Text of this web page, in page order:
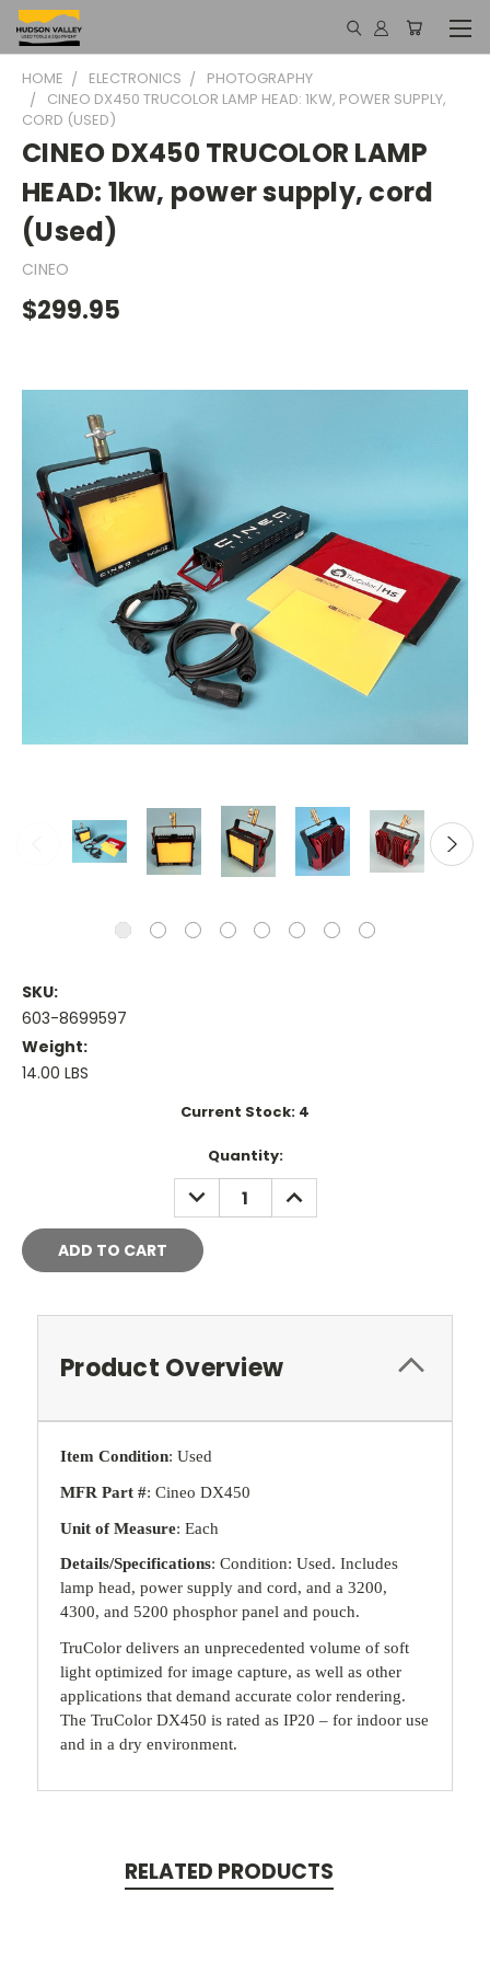
HOME ELECTRONICS
PHOTOGRAPHY
CINEO DX450 TRUCOLOR LAMP HEAD: 1KW, POWER SUPPLY,
CORD (USED)
CINEO DX450 TRUCOLOR LAMP
HEAD: 1kw, power supply, cord
(Used)
CINEO
$299.95
SKU:
603-8699597
Weight:
14.00 LBS
Current Stock: 4
Quantity:
DECREASE
QUANTITY:
INCREASE
QUANTITY:
Product Overview
Item Condition: Used
MFR Part #: Cineo DX450
Unit of Measure: Each
Details/Specifications: Condition: Used. Includes
lamp head, power supply and cord, and a 3200,
4300, and 5200 phosphor panel and pouch.
TruColor delivers an unprecedented volume of soft
light optimized for image capture, as well as other
applications that demand accurate color rendering.
The TruColor DX450 is rated as IP20 – for indoor use
and in a dry environment.
RELATED PRODUCTS